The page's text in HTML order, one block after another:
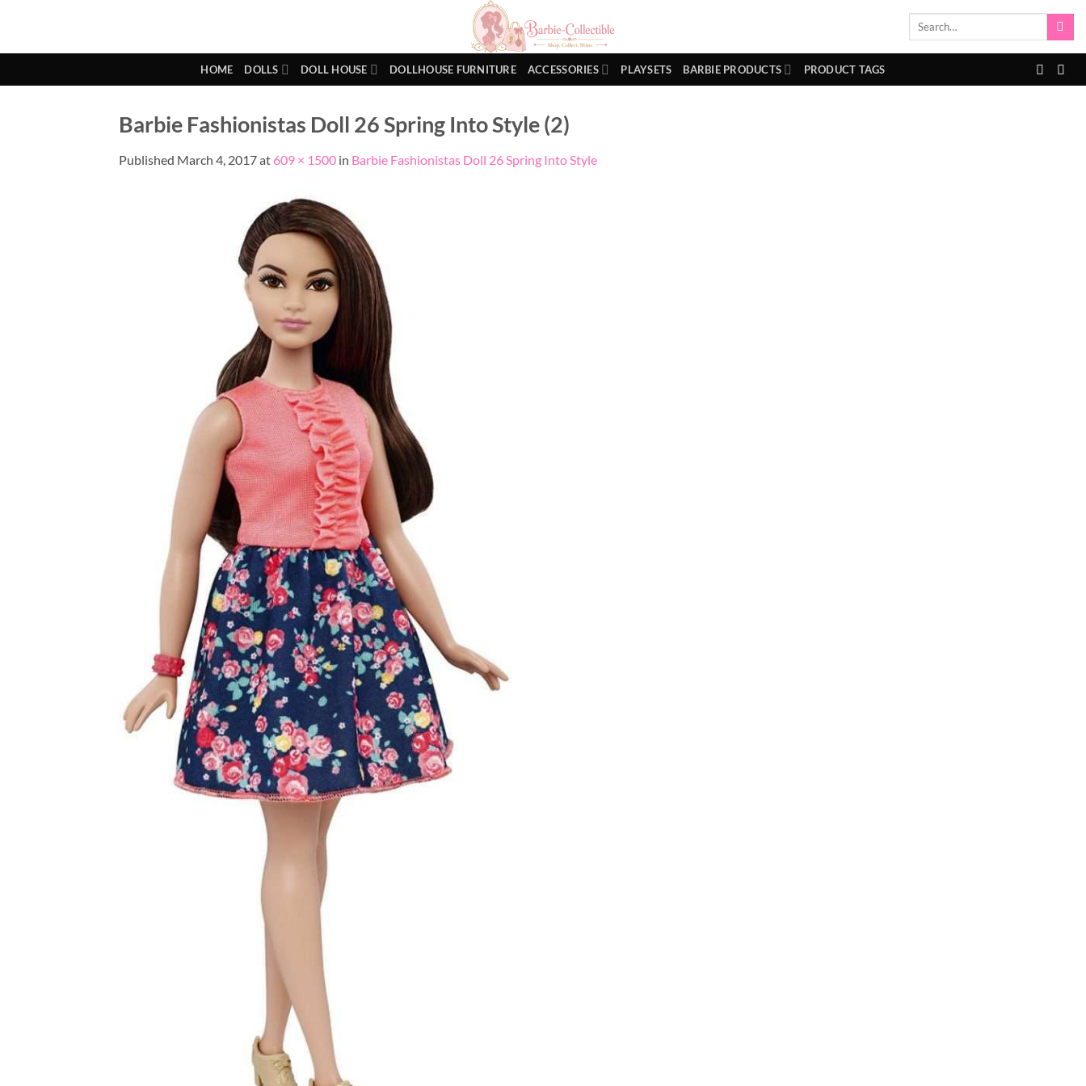
content
Search
HOME DOLLS DOLL HOUSE DOLLHOUSE FURNITURE ACCESSORIES PLAYSETS BARBIE PRODUCTS PRODUCT TAGS
Barbie Fashionistas Doll 26 Spring Into Style (2)
Published March 4, 2017at 609 × 1500 in Barbie Fashionistas Doll 26 Spring Into Style